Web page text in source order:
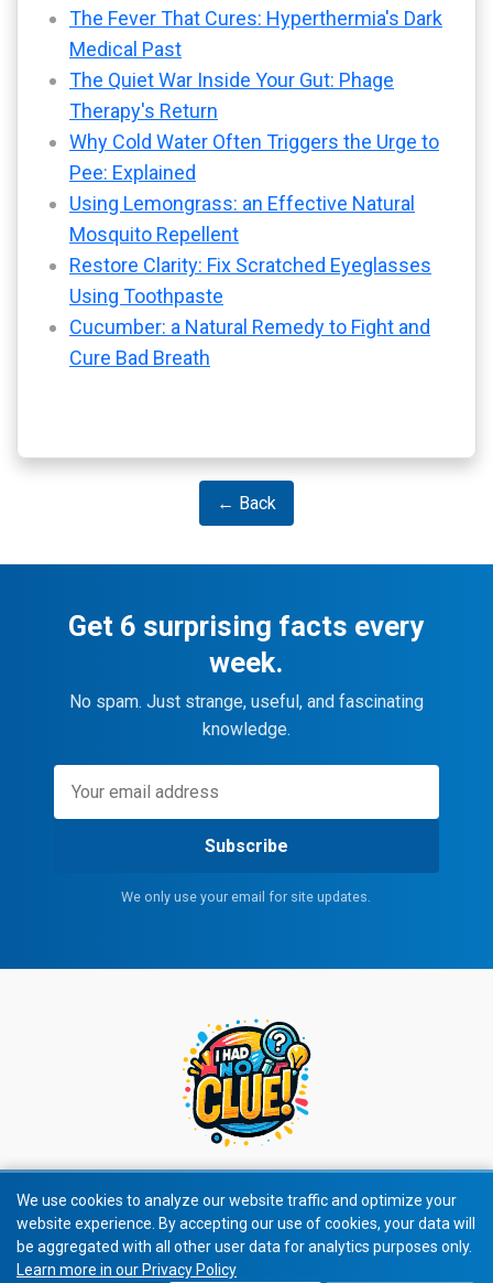
The Fever That Cures: Hyperthermia's Dark
Medical Past
The Quiet War Inside Your Gut: Phage
Therapy's Return
Why Cold Water Often Triggers the Urge to
Pee: Explained
Using Lemongrass: an Effective Natural
Mosquito Repellent
Restore Clarity: Fix Scratched Eyeglasses
Using Toothpaste
Cucumber: a Natural Remedy to Fight and
Cure Bad Breath
← Back
Get 6 surprising facts every
week.
No spam. Just strange, useful, and fascinating
knowledge.
Subscribe
We only use your email for site updates.
© 2026 All rights reserved.
We use cookies to analyze our website traffic and optimize your
website experience. By accepting our use of cookies, your data will
be aggregated with all other user data for analytics purposes only.
Learn more in our Privacy Policy